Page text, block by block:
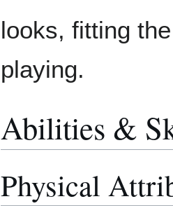
looks, fitting
playing.
Abilities &
Physical